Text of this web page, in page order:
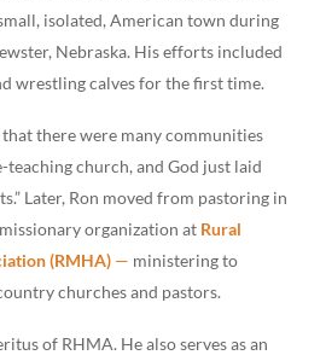
isolated, American town during
Nebraska. His efforts included
wrestling calves for the first time.
there were many communities
church, and God just laid
Later, Ron moved from pastoring in
organization at Rural
(RMHA) — ministering to
churches and pastors.
of RHMA. He also serves as an